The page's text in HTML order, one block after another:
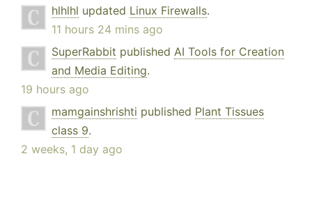
hlhlhl updated Linux Firewalls.
11 hours 24 mins ago
SuperRabbit published AI Tools for Creation
and Media Editing.
19 hours ago
mamgainshrishti published Plant Tissues
class 9.
2 weeks, 1 day ago